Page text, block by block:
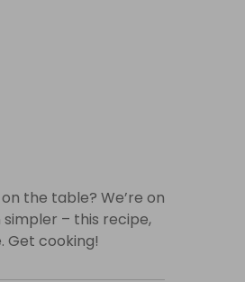
the table? We’re on
– this recipe,
Get cooking!